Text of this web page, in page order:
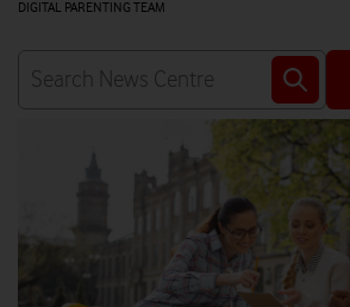
DIGITAL PARENTING TEAM